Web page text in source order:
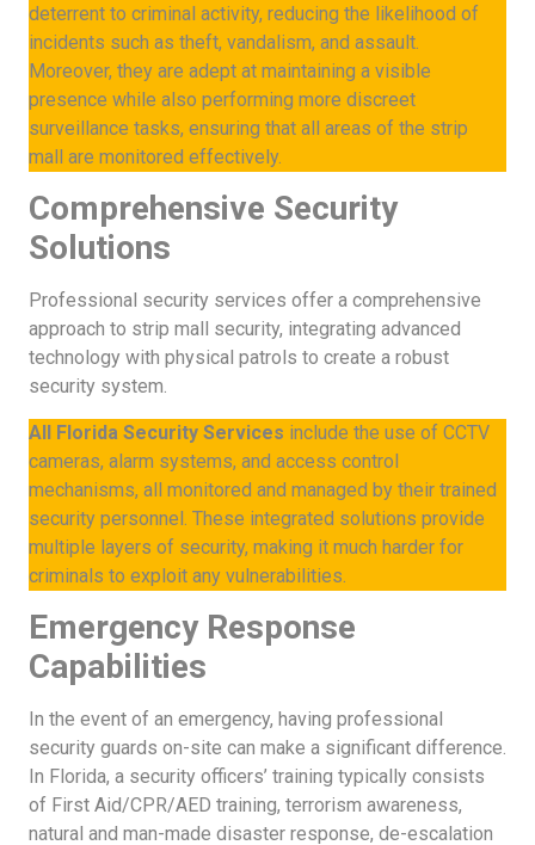
deterrent to criminal activity, reducing the likelihood of
incidents such as theft, vandalism, and assault.
Moreover, they are adept at maintaining a visible
presence while also performing more discreet
surveillance tasks, ensuring that all areas of the strip
mall are monitored effectively.
Comprehensive Security
Solutions
Professional security services offer a comprehensive
approach to strip mall security, integrating advanced
technology with physical patrols to create a robust
security system.
All Florida Security Services include the use of CCTV
cameras, alarm systems, and access control
mechanisms, all monitored and managed by their trained
security personnel. These integrated solutions provide
multiple layers of security, making it much harder for
criminals to exploit any vulnerabilities.
Emergency Response
Capabilities
In the event of an emergency, having professional
security guards on-site can make a significant difference.
In Florida, a security officers’ training typically consists
of First Aid/CPR/AED training, terrorism awareness,
natural and man-made disaster response, de-escalation